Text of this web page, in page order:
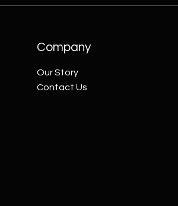
Company
Our Story
Contact Us